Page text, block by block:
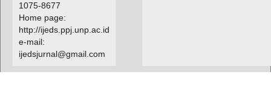
1075-8677
Home page:
http://ijeds.ppj.unp.ac.id
e-mail:
ijedsjurnal@gmail.com